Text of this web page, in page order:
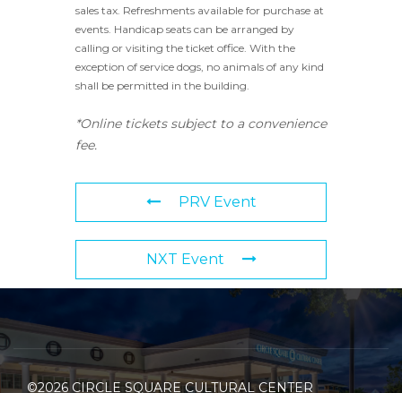
sales tax. Refreshments available for purchase at
events. Handicap seats can be arranged by
calling or visiting the ticket office. With the
exception of service dogs, no animals of any kind
shall be permitted in the building.
*Online tickets subject to a convenience
fee.
PRV Event
NXT Event
©2026 CIRCLE SQUARE CULTURAL CENTER